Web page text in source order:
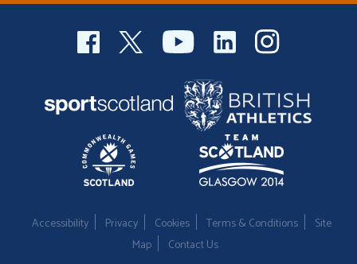
Accessibility Privacy Cookies Terms & Conditions
Site
Map
Contact Us